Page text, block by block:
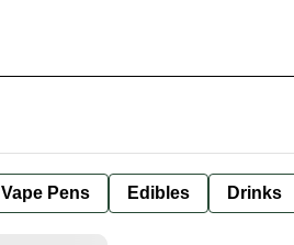
Vape Pens Edibles Drinks